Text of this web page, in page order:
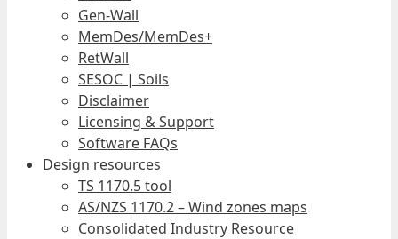
Gen-Wall
MemDes/MemDes+
RetWall
SESOC | Soils
Disclaimer
Licensing & Support
Software FAQs
Design resources
TS 1170.5 tool
AS/NZS 1170.2 – Wind zones maps
Consolidated Industry Resource